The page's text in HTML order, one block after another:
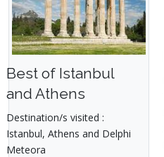
Best of Istanbul
and Athens
Destination/s visited :
Istanbul, Athens and Delphi
Meteora